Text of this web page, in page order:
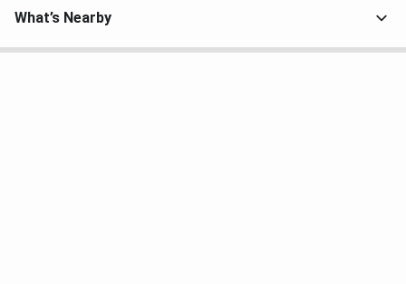
What’s Nearby